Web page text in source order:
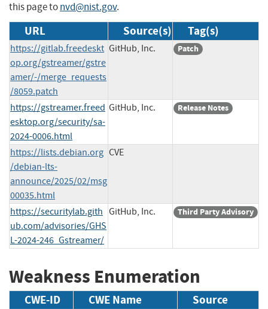
this page tonvd@nist.gov.
URL Source(s) Tag(s)
https://gitlab.freedeskt
op.org/gstreamer/gstre
amer/-/merge_requests
/8059.patch
GitHub, Inc. Patch
https://gstreamer.freed
esktop.org/security/sa-
2024-0006.html
GitHub, Inc. Release Notes
https://lists.debian.org
/debian-lts-
announce/2025/02/msg
00035.html
CVE
https://securitylab.gith
ub.com/advisories/GHS
L-2024-246_Gstreamer/
GitHub, Inc. Third Party Advisory
Weakness Enumeration
CWE-ID CWE Name Source